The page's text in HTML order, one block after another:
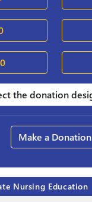
Make a Donation
Nursing Education